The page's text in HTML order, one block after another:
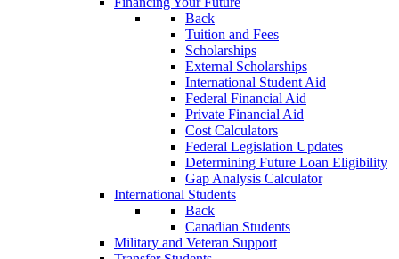
Back
Tuition and Fees
Scholarships
External Scholarships
International Student Aid
Federal Financial Aid
Private Financial Aid
Cost Calculators
Federal Legislation Updates
Determining Future Loan Eligibility
Gap Analysis Calculator
International Students
Back
Canadian Students
Military and Veteran Support